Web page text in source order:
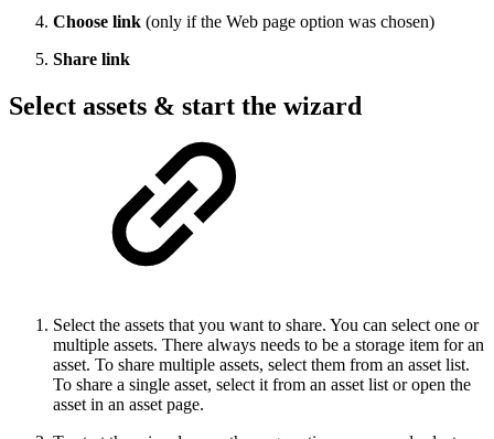
Choose link (only if the Web page option was chosen)
Share link
Select assets & start the wizard
Select the assets that you want to share. You can select one or
multiple assets. There always needs to be a storage item for an
asset. To share multiple assets, select them from an asset list.
To share a single asset, select it from an asset list or open the
asset in an asset page.